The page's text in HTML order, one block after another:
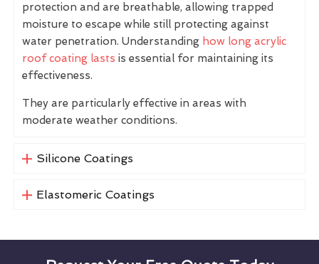
protection and are breathable, allowing trapped
moisture to escape while still protecting against
water penetration. Understanding how long acrylic
roof coating lasts is essential for maintaining its
effectiveness.
They are particularly effective in areas with
moderate weather conditions.
Silicone Coatings
Elastomeric Coatings